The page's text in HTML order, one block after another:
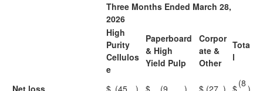
Three Months Ended March 28,
2026
High
Purity
Cellulos
e
Paperboard
& High
Yield Pulp
Corpor
ate &
Other
Tota
l
Net loss $ (45 ) $ (9 ) $ (27 ) $(8 )